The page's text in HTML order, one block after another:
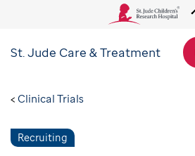
About Us
Care & Treatment
Research
St. Jude Care & Treatment
Clinical Trials
Recruiting